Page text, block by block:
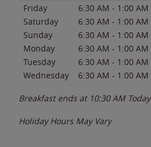
Friday 6:30 AM - 1:00 AM
Saturday
6:30 AM - 1:00 AM
Sunday
6:30 AM - 1:00 AM
Monday
6:30 AM - 1:00 AM
Tuesday
6:30 AM - 1:00 AM
Wednesday
6:30 AM - 1:00 AM
Breakfast ends at 10:30 AM Today
Holiday Hours May Vary